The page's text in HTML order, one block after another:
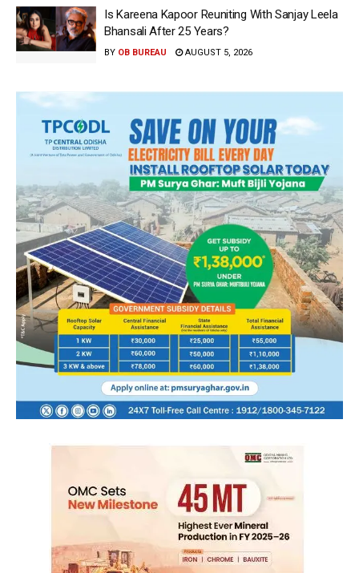
Is Kareena Kapoor Reuniting With Sanjay Leela
Bhansali After 25 Years?
BY OB BUREAU AUGUST 5, 2026